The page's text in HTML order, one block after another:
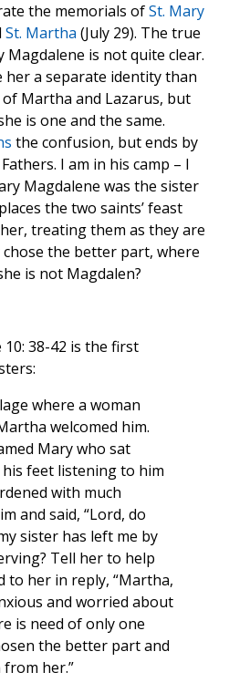
the memorials ofSt. Mary
St. Martha (July 29). The true
Magdalene is not quite clear.
her a separate identity than
Martha and Lazarus, but
is one and the same.
the confusion, but ends by
I am in his camp – I
Magdalene was the sister
the two saints’ feast
treating them as they are
the better part, where
is not Magdalen?
38-42 is the first
where a woman
welcomed him.
Mary who sat
feet listening to him
with much
and said, “Lord, do
sister has left me by
Tell her to help
to her in reply, “Martha,
and worried about
is need of only one
the better part and
her.”